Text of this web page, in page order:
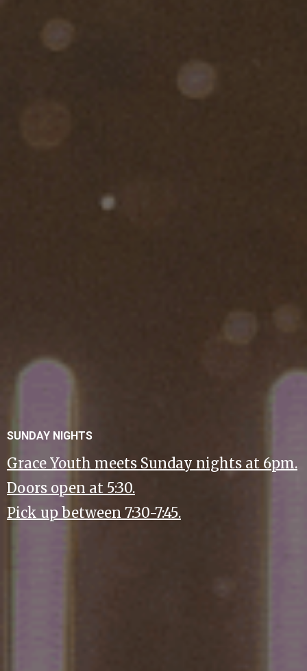
SUNDAY NIGHTS
Grace Youth meets Sunday nights at 6pm.
Doors open at 5:30.
Pick up between 7:30-7:45.